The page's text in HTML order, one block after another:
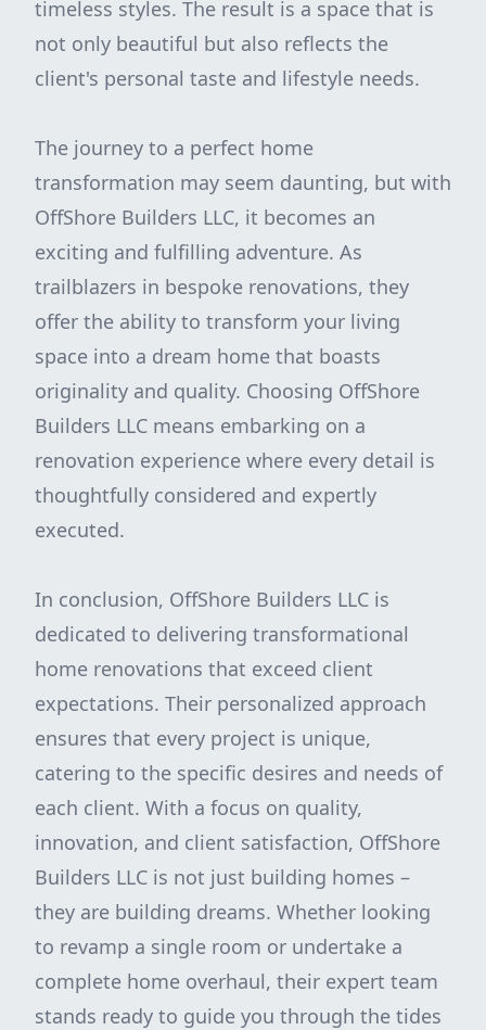
timeless styles. The result is a space that is
not only beautiful but also reflects the
client's personal taste and lifestyle needs.
The journey to a perfect home
transformation may seem daunting, but with
OffShore Builders LLC, it becomes an
exciting and fulfilling adventure. As
trailblazers in bespoke renovations, they
offer the ability to transform your living
space into a dream home that boasts
originality and quality. Choosing OffShore
Builders LLC means embarking on a
renovation experience where every detail is
thoughtfully considered and expertly
executed.
In conclusion, OffShore Builders LLC is
dedicated to delivering transformational
home renovations that exceed client
expectations. Their personalized approach
ensures that every project is unique,
catering to the specific desires and needs of
each client. With a focus on quality,
innovation, and client satisfaction, OffShore
Builders LLC is not just building homes –
they are building dreams. Whether looking
to revamp a single room or undertake a
complete home overhaul, their expert team
stands ready to guide you through the tides